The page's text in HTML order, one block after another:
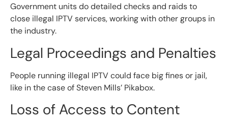
Government units do detailed checks and raids to
close illegal IPTV services, working with other groups in
the industry.
Legal Proceedings and Penalties
People running illegal IPTV could face big fines or jail,
like in the case of Steven Mills’ Pikabox.
Loss of Access to Content